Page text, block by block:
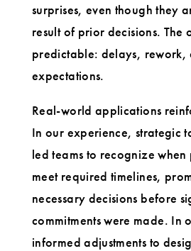
surprises, even though they
result of prior decisions. The
predictable: delays, rework,
expectations.
Real-world applications
In our experience, strategic
led teams to recognize
meet required timelines,
necessary decisions before
commitments were made. In
informed adjustments to